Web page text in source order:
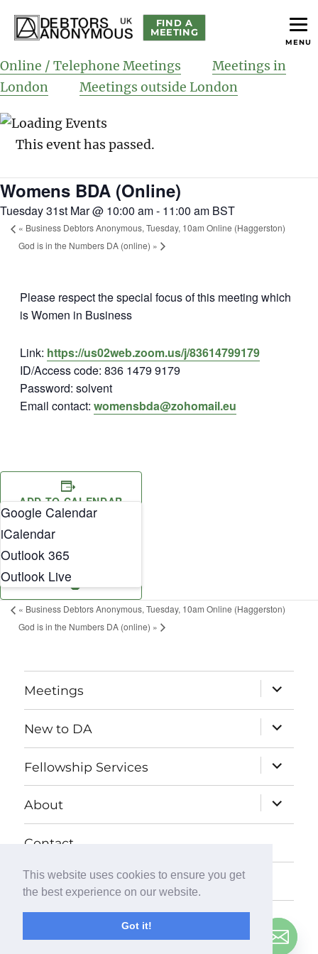
This website uses cookies to ensure you get
the best experience on our website.
Got it!
Debtors Anonymous UK
FIND A
MEETING
Online / Telephone Meetings
Meetings in
London
Meetings outside London
This event has passed.
Womens BDA (Online)
Tuesday 31st Mar @ 10:00 am- 11:00 am BST
« Business Debtors Anonymous, Tuesday, 10am Online (Haggerston)
God is in the Numbers DA (online) »
Please respect the special focus of this meeting which
is Women in Business
Link: https://us02web.zoom.us/j/83614799179
ID/Access code: 836 1479 9179
Password: solvent
Email contact: womensbda@zohomail.eu
ADD TO CALENDAR
Google Calendar
iCalendar
Outlook 365
Outlook Live
« Business Debtors Anonymous, Tuesday, 10am Online (Haggerston)
God is in the Numbers DA (online) »
Meetings
expand
child
menu
New to DA
expand
child
menu
Fellowship Services
expand
child
menu
About
expand
child
menu
Contact
Donate
Debtors Anonymous UK
MENU
Contact us